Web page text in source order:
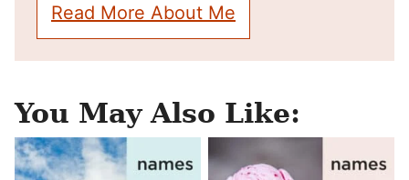
Read More About Me
You May Also Like: